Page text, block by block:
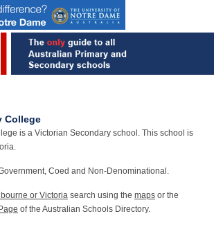
College
is a Victorian Secondary school. This school is
Coed and Non-Denominational.
or Victoria search using the maps or the
of the Australian Schools Directory.